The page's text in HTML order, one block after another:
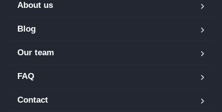
About us
Blog
Our team
FAQ
Contact